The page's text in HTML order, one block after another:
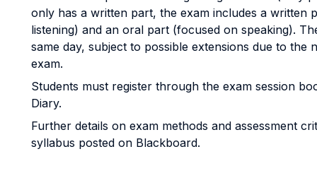
only has a written part, the exam includes a written
listening) and an oral part (focused on speaking).
same day, subject to possible extensions due to
exam.
Students must register through the exam session
Diary.
Further details on exam methods and assessment
syllabus posted on Blackboard.